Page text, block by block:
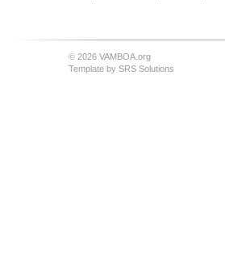
© 2026 VAMBOA.org
Template by SRS Solutions